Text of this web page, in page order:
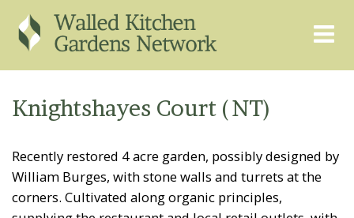
GARDEN FINDER
EVENTS & TRAINING
REGISTER
ADVISORY SERVICES
EXPERTS
FAQS
Knightshayes Court (NT)
Recently restored 4 acre garden, possibly designed by
William Burges, with stone walls and turrets at the
corners. Cultivated along organic principles,